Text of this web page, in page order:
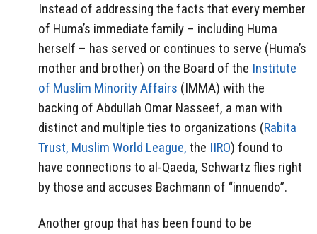
Instead of addressing the facts that every member
of Huma’s immediate family – including Huma
herself – has served or continues to serve (Huma’s
mother and brother) on the Board of the Institute
of Muslim Minority Affairs (IMMA) with the
backing of Abdullah Omar Nasseef, a man with
distinct and multiple ties to organizations (Rabita
Trust, Muslim World League, the IIRO) found to
have connections to al-Qaeda, Schwartz flies right
by those and accuses Bachmann of “innuendo”.
Another group that has been found to be